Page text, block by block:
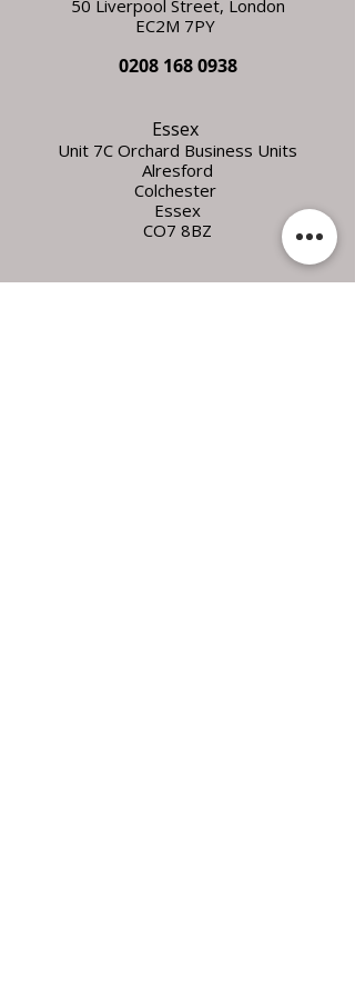
50 Liverpool Street, London
EC2M 7PY
0208 168 0938
Essex
Unit 7C Orchard Business Units
Alresford
Colchester
Essex
CO7 8BZ